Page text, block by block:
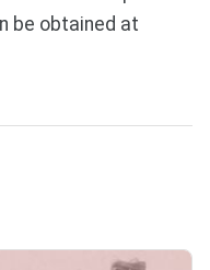
be obtained at